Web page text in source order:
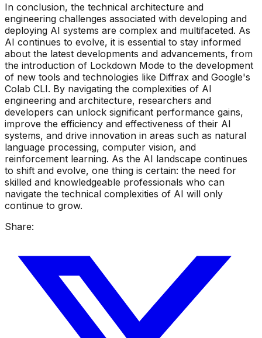
In conclusion, the technical architecture and
engineering challenges associated with developing and
deploying AI systems are complex and multifaceted. As
AI continues to evolve, it is essential to stay informed
about the latest developments and advancements, from
the introduction of Lockdown Mode to the development
of new tools and technologies like Diffrax and Google's
Colab CLI. By navigating the complexities of AI
engineering and architecture, researchers and
developers can unlock significant performance gains,
improve the efficiency and effectiveness of their AI
systems, and drive innovation in areas such as natural
language processing, computer vision, and
reinforcement learning. As the AI landscape continues
to shift and evolve, one thing is certain: the need for
skilled and knowledgeable professionals who can
navigate the technical complexities of AI will only
continue to grow.
Share: